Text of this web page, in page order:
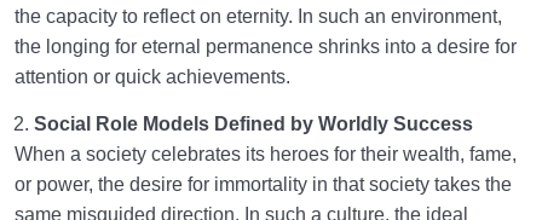
the capacity to reflect on eternity. In such an environment,
the longing for eternal permanence shrinks into a desire for
attention or quick achievements.
Social Role Models Defined by Worldly Success
When a society celebrates its heroes for their wealth, fame,
or power, the desire for immortality in that society takes the
same misguided direction. In such a culture, the ideal